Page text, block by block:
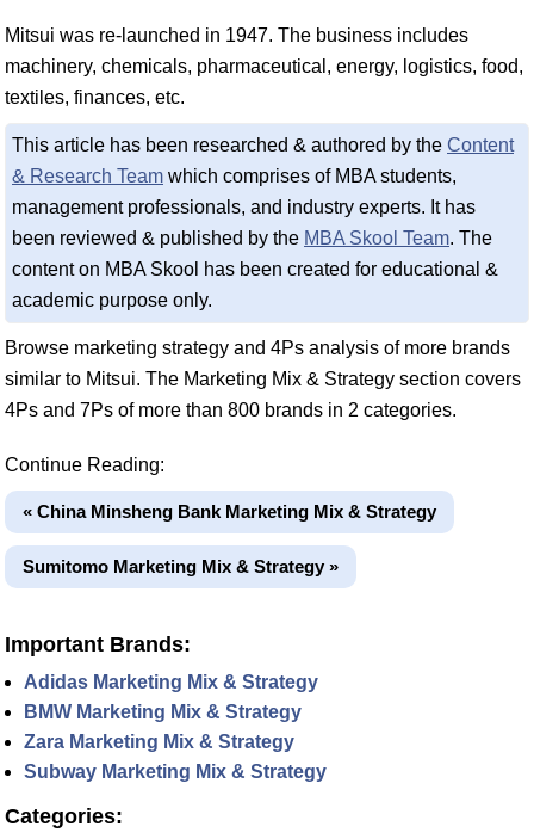
Mitsui was re-launched in 1947. The business includes
machinery, chemicals, pharmaceutical, energy, logistics, food,
textiles, finances, etc.
This article has been researched & authored by the Content
& Research Team which comprises of MBA students,
management professionals, and industry experts. It has
been reviewed & published by the MBA Skool Team. The
content on MBA Skool has been created for educational &
academic purpose only.
Browse marketing strategy and 4Ps analysis of more brands
similar to Mitsui. The Marketing Mix & Strategy section covers
4Ps and 7Ps of more than 800 brands in 2 categories.
Continue Reading:
« China Minsheng Bank Marketing Mix & Strategy
Sumitomo Marketing Mix & Strategy »
Important Brands:
Adidas Marketing Mix & Strategy
BMW Marketing Mix & Strategy
Zara Marketing Mix & Strategy
Subway Marketing Mix & Strategy
Categories: